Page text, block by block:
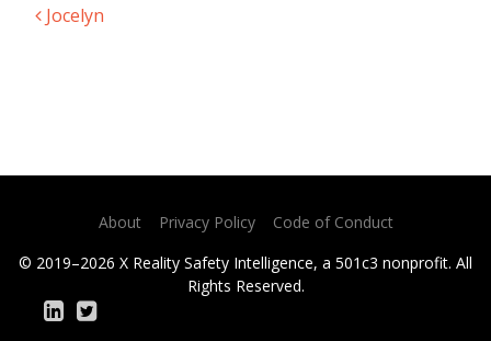
Post navigation
Jocelyn
© 2019–2026 X Reality Safety Intelligence, a 501c3 nonprofit. All
Rights Reserved.
About Privacy Policy Code of Conduct